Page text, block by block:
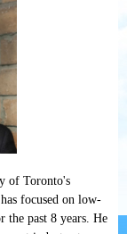
of Toronto's
focused on low-
the past 8 years. He